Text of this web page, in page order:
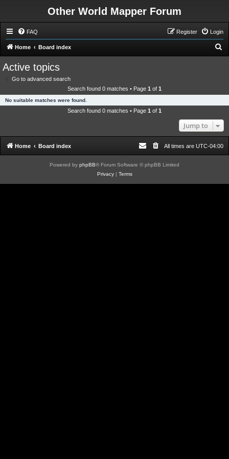
Other World Mapper Forum
FAQ Login
Register
Home Board index
c
Active topics
Go to advanced search
Search found 0 matches • Page 1 of 1
No suitable matches were found.
Search found 0 matches • Page 1 of 1
Jump to
Home Board index All times are UTC-04:00
Powered by phpBB® Forum Software © phpBB Limited
Privacy| Terms